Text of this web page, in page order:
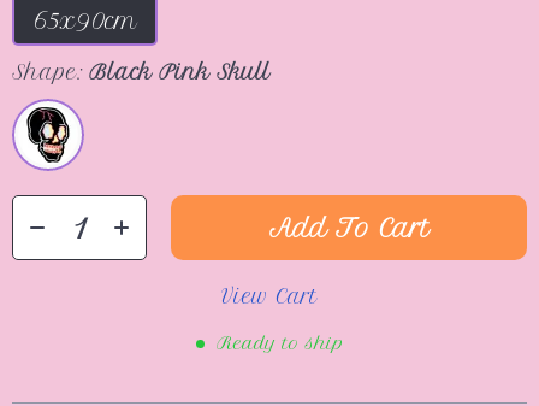
65x90cm
Shape: Black Pink Skull
Add To Cart
View Cart
Ready to ship